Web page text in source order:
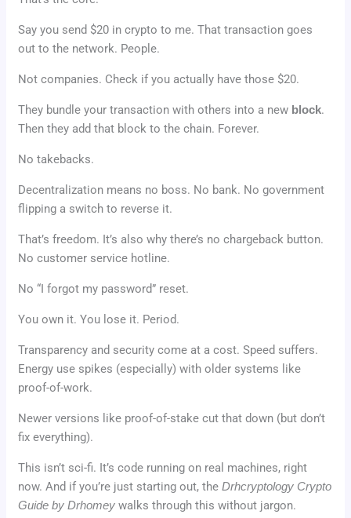
Say you send $20 in crypto to me. That transaction goes
out to the network. People.
Not companies. Check if you actually have those $20.
They bundle your transaction with others into a new block.
Then they add that block to the chain. Forever.
No takebacks.
Decentralization means no boss. No bank. No government
flipping a switch to reverse it.
That’s freedom. It’s also why there’s no chargeback button.
No customer service hotline.
No “I forgot my password” reset.
You own it. You lose it. Period.
Transparency and security come at a cost. Speed suffers.
Energy use spikes (especially) with older systems like
proof-of-work.
Newer versions like proof-of-stake cut that down (but don’t
fix everything).
This isn’t sci-fi. It’s code running on real machines, right
now. And if you’re just starting out, theDrhcryptology Crypto
Guide by Drhomey walks through this without jargon.